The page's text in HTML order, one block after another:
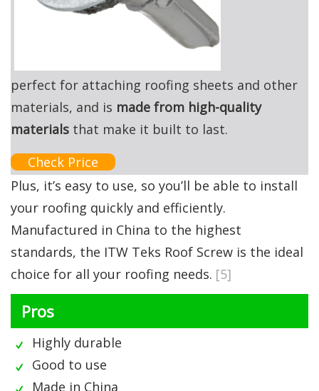
perfect for attaching roofing sheets and other
materials, and is made from high-quality
materials that make it built to last.
Check Price
Plus, it’s easy to use, so you’ll be able to install
your roofing quickly and efficiently.
Manufactured in China to the highest
standards, the ITW Teks Roof Screw is the ideal
choice for all your roofing needs. [5]
Pros
Highly durable
Good to use
Made in China